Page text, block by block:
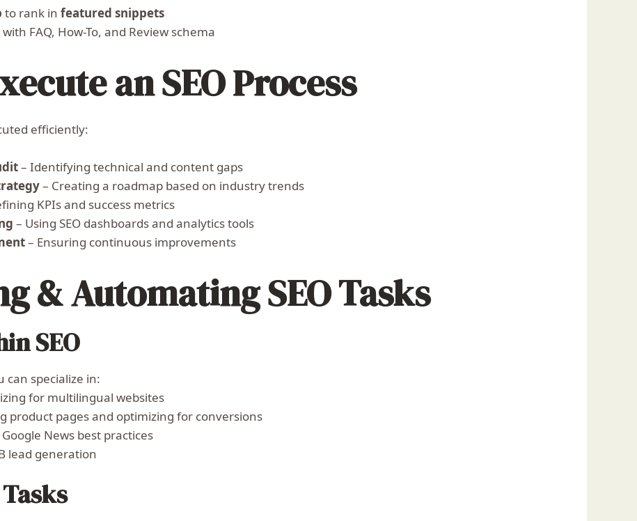
to rank infeatured snippets
with FAQ, How-To, and Review schema
an SEO Process
efficiently:
– Identifying technical and content gaps
– Creating a roadmap based on industry trends
KPIs and success metrics
– Using SEO dashboards and analytics tools
– Ensuring continuous improvements
& Automating SEO Tasks
SEO
can specialize in:
for multilingual websites
product pages and optimizing for conversions
News best practices
lead generation